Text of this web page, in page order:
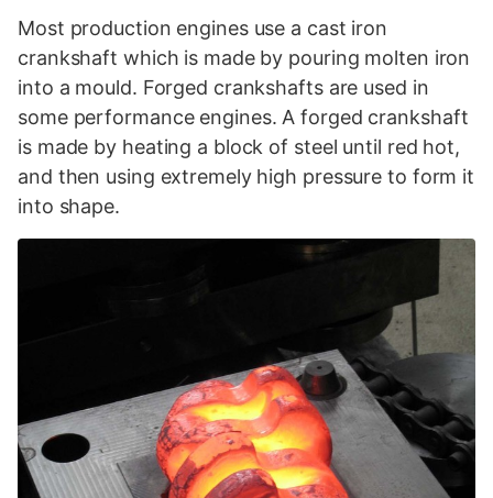
Most production engines use a cast iron
crankshaft which is made by pouring molten iron
into a mould. Forged crankshafts are used in
some performance engines. A forged crankshaft
is made by heating a block of steel until red hot,
and then using extremely high pressure to form it
into shape.